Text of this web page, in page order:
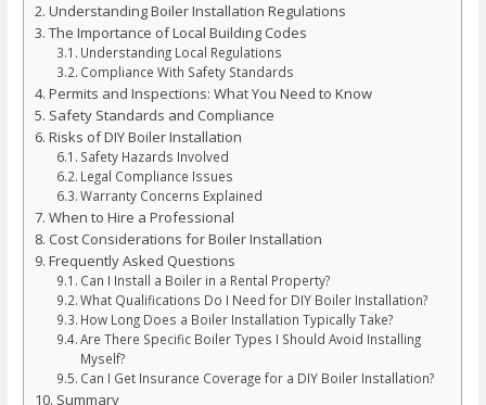
Understanding Boiler Installation Regulations
The Importance of Local Building Codes
Understanding Local Regulations
Compliance With Safety Standards
Permits and Inspections: What You Need to Know
Safety Standards and Compliance
Risks of DIY Boiler Installation
Safety Hazards Involved
Legal Compliance Issues
Warranty Concerns Explained
When to Hire a Professional
Cost Considerations for Boiler Installation
Frequently Asked Questions
Can I Install a Boiler in a Rental Property?
What Qualifications Do I Need for DIY Boiler Installation?
How Long Does a Boiler Installation Typically Take?
Are There Specific Boiler Types I Should Avoid Installing
Myself?
Can I Get Insurance Coverage for a DIY Boiler Installation?
Summary